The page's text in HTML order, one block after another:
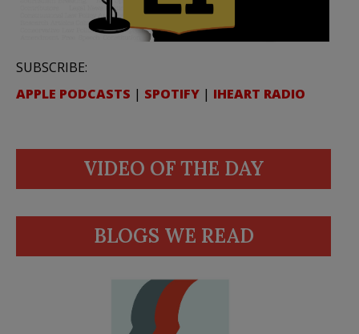
SUBSCRIBE:
APPLE PODCASTS | SPOTIFY | IHEART RADIO
VIDEO OF THE DAY
BLOGS WE READ